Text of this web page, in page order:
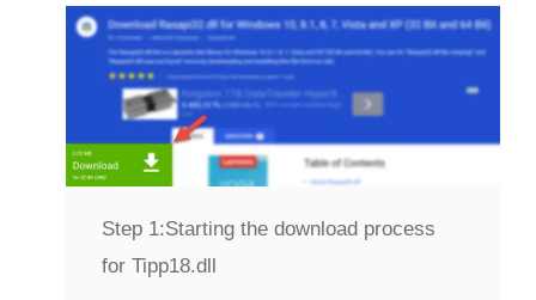
Step 1:Starting the download process
for Tipp18.dll